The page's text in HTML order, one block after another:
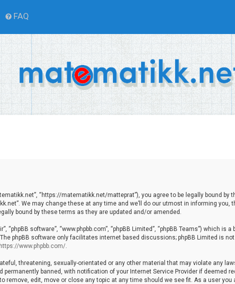
FAQ
“https://matematikk.net/matteprat”), you agree to be legally bound
We may change these at any time and we’ll do our utmost in informing
bound by these terms as they are updated and/or amended.
“phpBB software”, “www.phpbb.com”, “phpBB Limited”, “phpBB Teams”) which
The phpBB software only facilitates internet based discussions; phpBB Limited is
https://www.phpbb.com/.
threatening, sexually-orientated or any other material that may violate any
permanently banned, with notification of your Internet Service Provider if deemed
remove, edit, move or close any topic at any time should we see fit. As a user